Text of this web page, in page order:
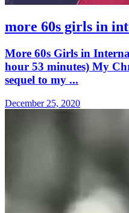
more 60s girls in
More 60s Girls in
hour 53 minutes) My
sequel to my ...
December 25, 2020